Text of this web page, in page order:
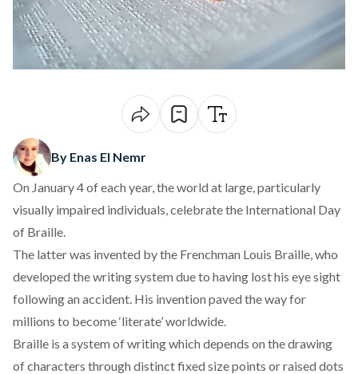
By Enas El Nemr
On January 4 of each year, the world at large, particularly
visually impaired individuals, celebrate the International Day
of Braille.
The latter was invented by the Frenchman Louis Braille, who
developed the writing system due to having lost his eye sight
following an accident. His invention paved the way for
millions to become ‘literate’ worldwide.
Braille is a system of writing which depends on the drawing
of characters through distinct fixed size points or raised dots